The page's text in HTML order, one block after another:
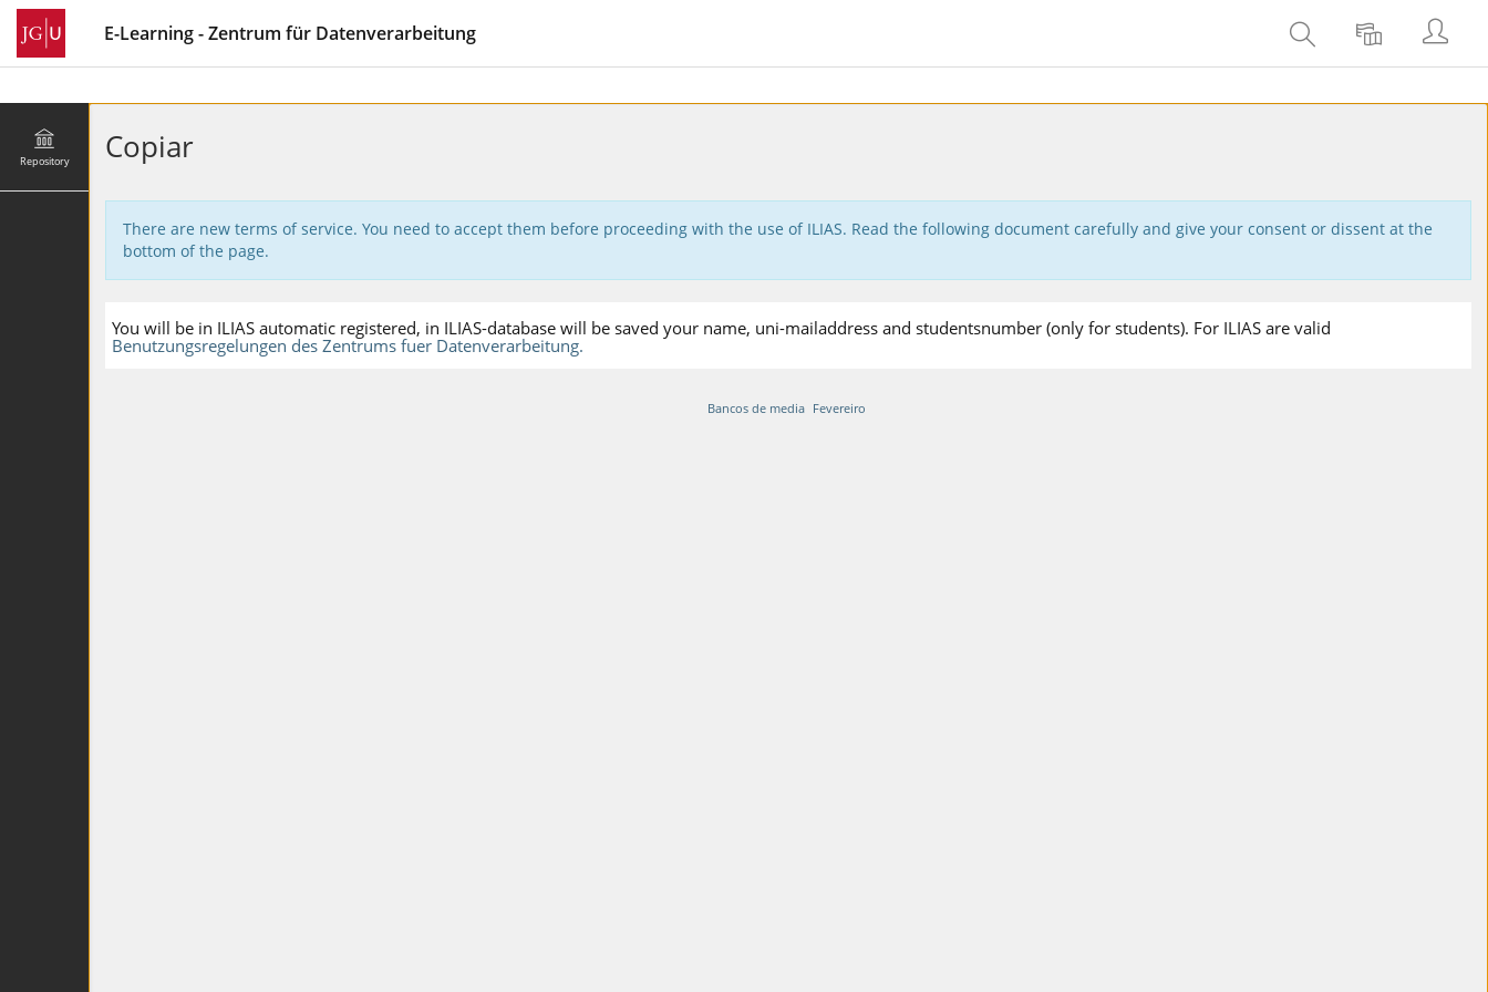
E-Learning - Zentrum für Datenverarbeitung
Adicionar
wiki
recuperado(s).
Repository Copiar
There are new terms of service. You need to accept them before proceeding with the use of ILIAS. Read the following document carefully and give your consent or dissent at the
bottom of the page.
You will be in ILIAS automatic registered, in ILIAS-database will be saved your name, uni-mailaddress and studentsnumber (only for students). For ILIAS are valid
Benutzungsregelungen des Zentrums fuer Datenverarbeitung.
Bancos de media Fevereiro